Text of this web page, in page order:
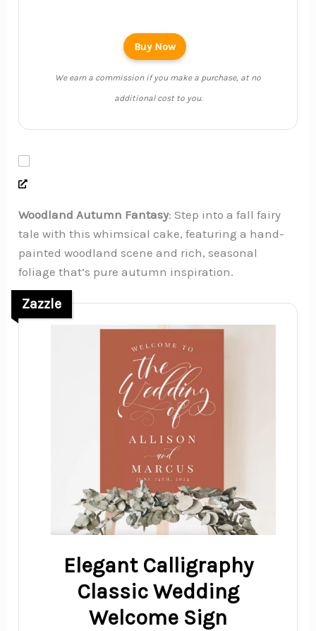
Buy Now
We earn a commission if you make a purchase, at no
additional cost to you.
Woodland Autumn Fantasy: Step into a fall fairy
tale with this whimsical cake, featuring a hand-
painted woodland scene and rich, seasonal
foliage that’s pure autumn inspiration.
Zazzle
Elegant Calligraphy
Classic Wedding
Welcome Sign